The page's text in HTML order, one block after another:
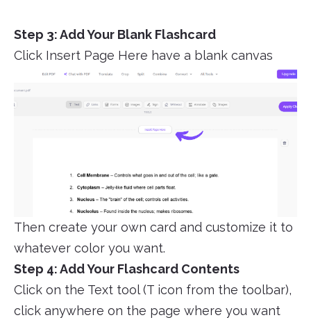
Step 3: Add Your Blank Flashcard
Click Insert Page Here have a blank canvas
Then create your own card and customize it to
whatever color you want.
Step 4: Add Your Flashcard Contents
Click on the Text tool (T icon from the toolbar),
click anywhere on the page where you want